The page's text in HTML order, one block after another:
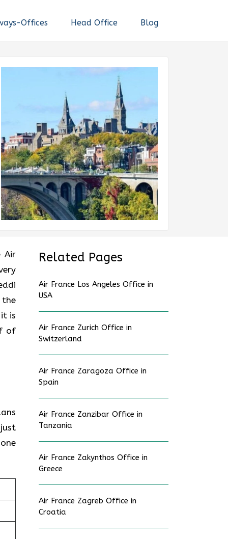
Offices Head Office Blog
Air
the
is
of
Related Pages
Air France Los Angeles Office in
USA
Air France Zurich Office in
Switzerland
Air France Zaragoza Office in
Spain
Air France Zanzibar Office in
Tanzania
Air France Zakynthos Office in
Greece
Air France Zagreb Office in
Croatia